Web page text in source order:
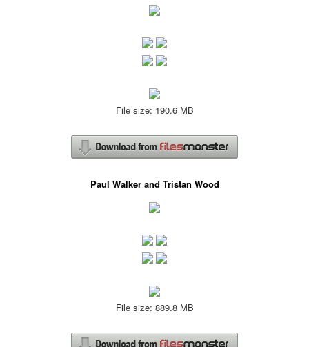
File size: 190.6 MB
Paul Walker and Tristan Wood
File size: 889.8 MB